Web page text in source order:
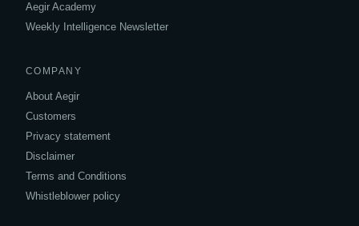
Aegir Academy
Weekly Intelligence Newsletter
COMPANY
About Aegir
Customers
Privacy statement
Disclaimer
Terms and Conditions
Whistleblower policy